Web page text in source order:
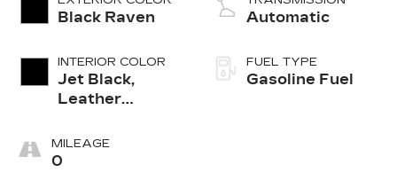
Black Raven
INTERIOR COLOR
Jet Black,
Leather
Surfaces With
Precision
MILEAGE
0
Automatic
FUEL TYPE
Gasoline Fuel